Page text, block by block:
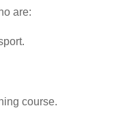
are:
course.